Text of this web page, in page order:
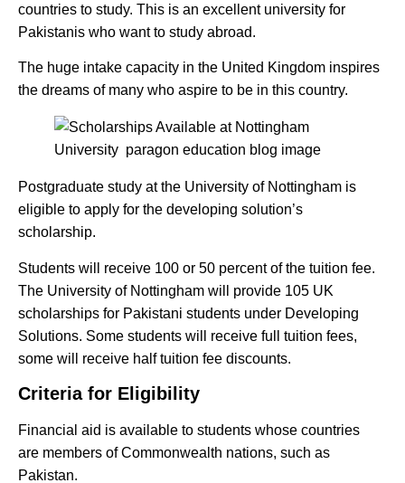
countries to study. This is an excellent university for
Pakistanis who want to study abroad.
The huge intake capacity in the United Kingdom inspires
the dreams of many who aspire to be in this country.
Postgraduate study at the University of Nottingham is
eligible to apply for the developing solution’s
scholarship.
Students will receive 100 or 50 percent of the tuition fee.
The University of Nottingham will provide 105 UK
scholarships for Pakistani students under Developing
Solutions. Some students will receive full tuition fees,
some will receive half tuition fee discounts.
Criteria for Eligibility
Financial aid is available to students whose countries
are members of Commonwealth nations, such as
Pakistan.